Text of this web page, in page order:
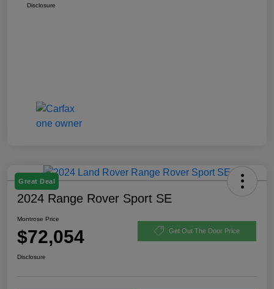
Disclosure
Great Deal
2024 Range Rover Sport SE
Montrose Price
$72,054 Get Out The Door Price
Disclosure